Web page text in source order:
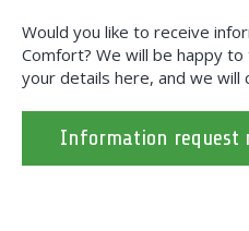
Would you like to receive
Comfort? We will be happy to
your details here, and we will
Information request